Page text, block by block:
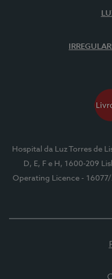
Hospital da Luz Torres de
D, E, F e H, 1600-209
Operating Licence -